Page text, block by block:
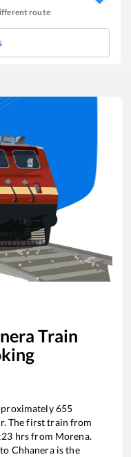
route
Train
655
The first train from
hrs from Morena.
to Chhanerais the